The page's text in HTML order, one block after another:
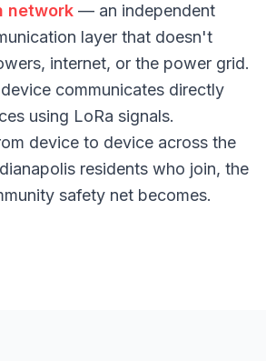
network — an independent
layer that doesn't
internet, or the power grid.
communicates directly
using LoRa signals.
device to device across the
residents who join, the
safety net becomes.